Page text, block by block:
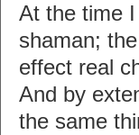
At the time
shaman;
effect real
And by
the same